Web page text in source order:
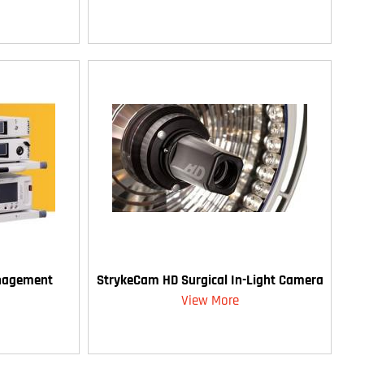
StrykeCam HD Surgical In-Light Camera
View More